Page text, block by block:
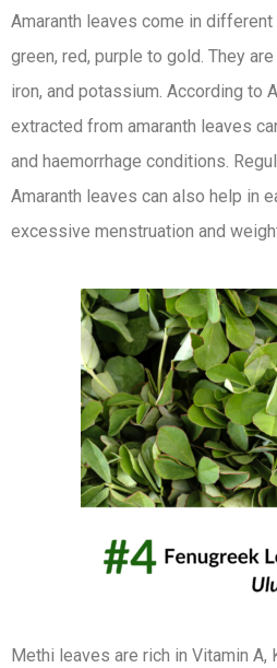
Amaranth leaves come in
green, red, purple to gold. They
iron, and potassium. According to
extracted from amaranth leaves
and haemorrhage conditions.
Amaranth leaves can also help in
excessive menstruation and
Methi leaves are rich in Vitamin A,